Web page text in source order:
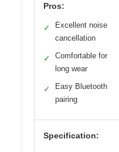
Pros:
✓
Excellent noise
cancellation
✓
Comfortable for
long wear
✓
Easy Bluetooth
pairing
Specification: